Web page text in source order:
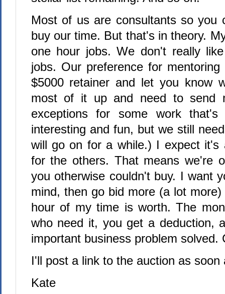
Most of us are consultants so you
buy our time. But that's in theory.
one hour jobs. We don't really
jobs. Our preference for
$5000 retainer and let you know
most of it up and need to send
exceptions for some work that's
interesting and fun, but we still
will go on for a while.) I expect it's
for the others. That means we're
you otherwise couldn't buy. I want
mind, then go bid more (a lot
hour of my time is worth. The
who need it, you get a deduction,
important business problem solved.
I'll post a link to the auction as soon
Kate